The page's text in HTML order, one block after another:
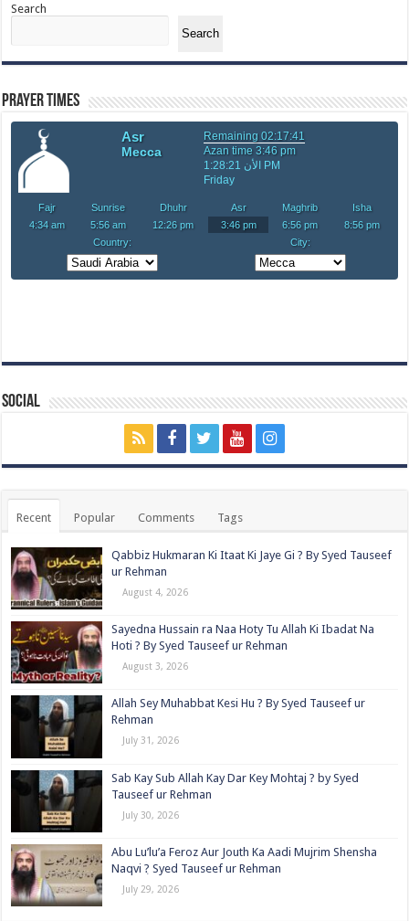
Search
Search
Prayer Times
Social
Recent Popular Comments Tags
Qabbiz Hukmaran Ki Itaat Ki Jaye Gi ? By Syed Tauseef
ur Rehman
August 4, 2026
Sayedna Hussain ra Naa Hoty Tu Allah Ki Ibadat Na
Hoti ? By Syed Tauseef ur Rehman
August 3, 2026
Allah Sey Muhabbat Kesi Hu ? By Syed Tauseef ur
Rehman
July 31, 2026
Sab Kay Sub Allah Kay Dar Key Mohtaj ? by Syed
Tauseef ur Rehman
July 30, 2026
Abu Lu’lu’a Feroz Aur Jouth Ka Aadi Mujrim Shensha
Naqvi ٖ? Syed Tauseef ur Rehman
July 29, 2026